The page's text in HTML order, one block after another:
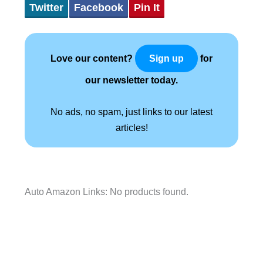
Twitter Facebook Pin It
Love our content? Sign up for
our newsletter today.
No ads, no spam, just links to our latest
articles!
Auto Amazon Links: No products found.